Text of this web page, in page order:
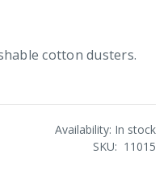
cotton dusters.
Availability: In stock
SKU
11015